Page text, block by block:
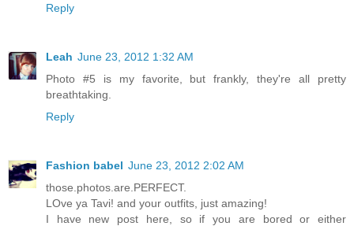
Reply
Leah June 23, 2012 1:32 AM
Photo #5 is my favorite, but frankly, they're all pretty
breathtaking.
Reply
Fashion babel June 23, 2012 2:02 AM
those.photos.are.PERFECT.
LOve ya Tavi! and your outfits, just amazing!
I have new post here, so if you are bored or either